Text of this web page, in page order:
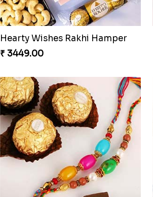
Hearty Wishes Rakhi Hamper
₹ 3449.00